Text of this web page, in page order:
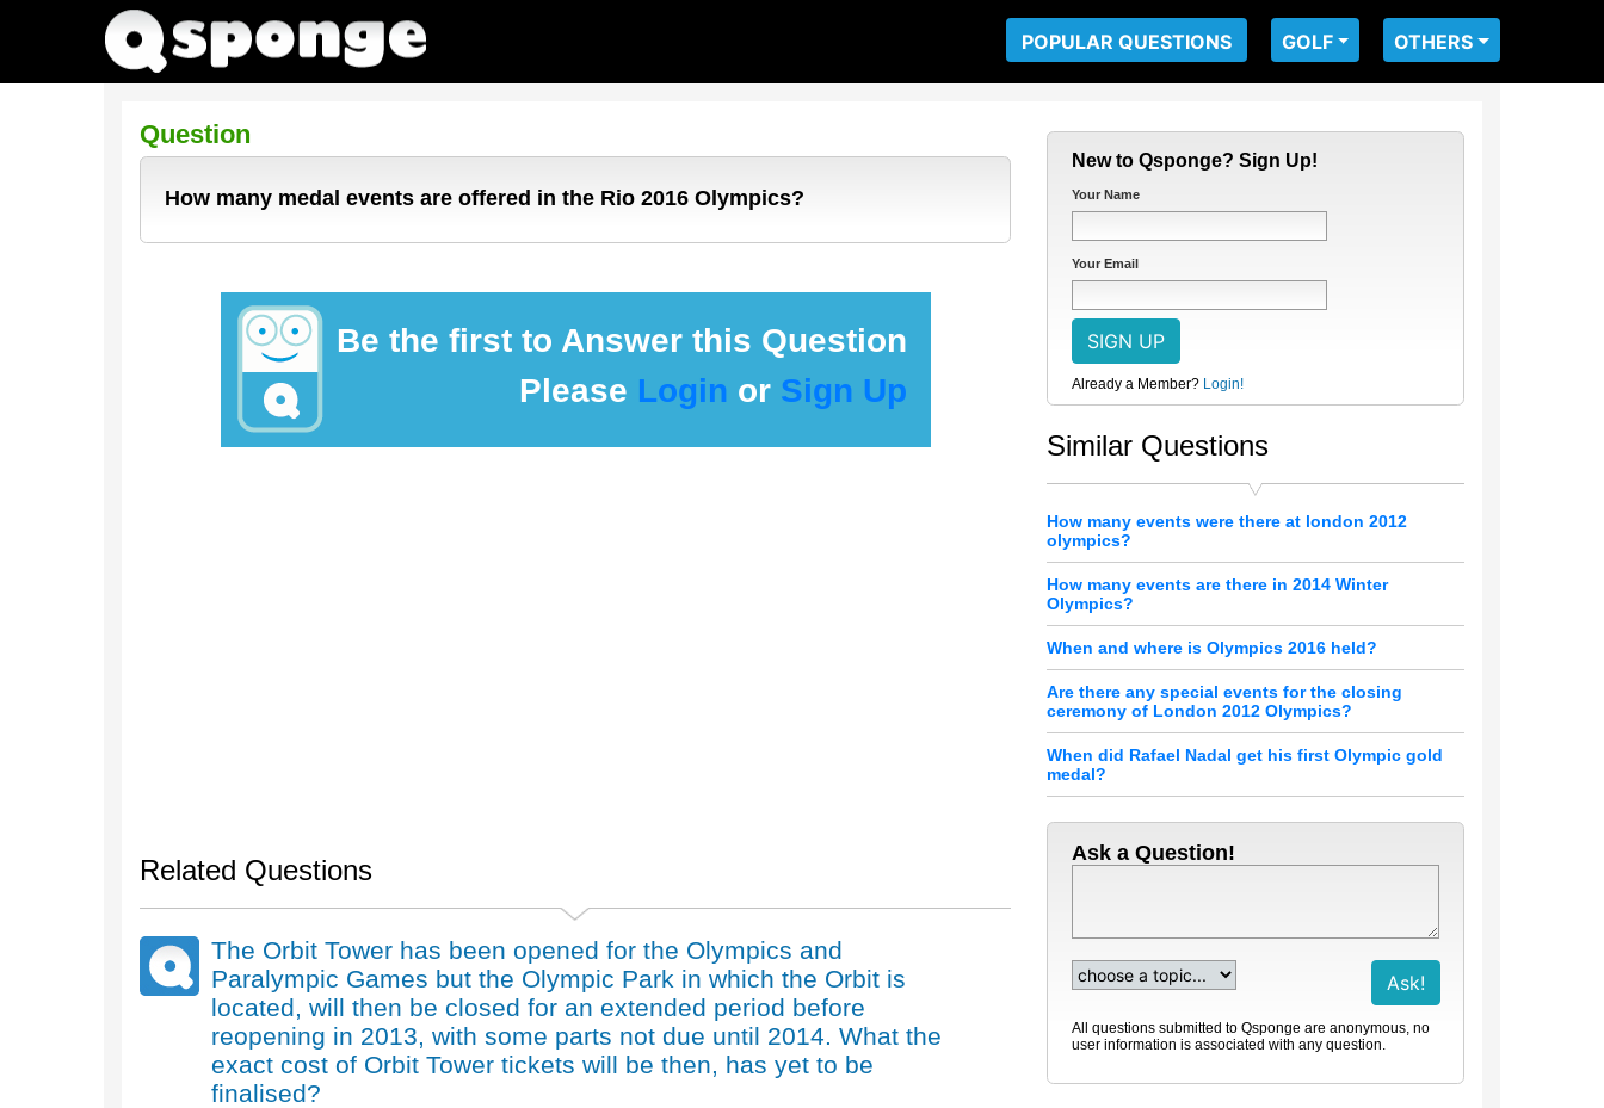
POPULAR QUESTIONS GOLF OTHERS
Question
How many medal events are offered in the Rio 2016 Olympics?
Be the first to Answer this Question
Please Login or Sign Up
Related Questions
The Orbit Tower has been opened for the Olympics and
Paralympic Games but the Olympic Park in which the Orbit is
located, will then be closed for an extended period before
reopening in 2013, with some parts not due until 2014. What the
exact cost of Orbit Tower tickets will be then, has yet to be
finalised?
New to Qsponge? Sign Up!
Your Name
Your Email
Already a Member? Login!
Similar Questions
How many events were there at london 2012
olympics?
How many events are there in 2014 Winter
Olympics?
When and where is Olympics 2016 held?
Are there any special events for the closing
ceremony of London 2012 Olympics?
When did Rafael Nadal get his first Olympic gold
medal?
Ask a Question!
All questions submitted to Qsponge are anonymous, no
user information is associated with any question.